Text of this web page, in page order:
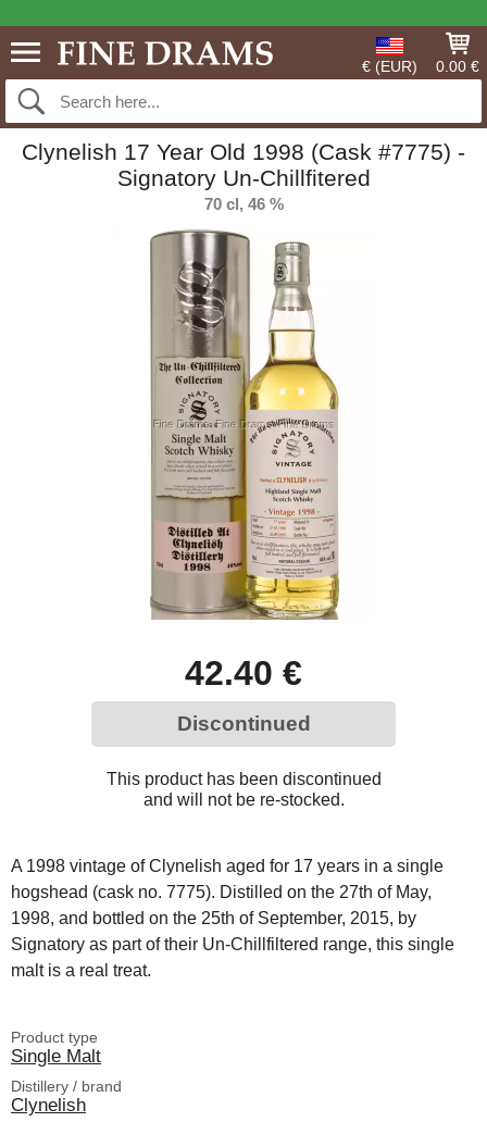
€ (EUR) 0.00 €
Clynelish 17 Year Old 1998 (Cask #7775) -
Signatory Un-Chillfitered
70 cl, 46 %
42.40 €
Discontinued
This product has been discontinued
and will not be re-stocked.
A 1998 vintage of Clynelish aged for 17 years in a single
hogshead (cask no. 7775). Distilled on the 27th of May,
1998, and bottled on the 25th of September, 2015, by
Signatory as part of their Un-Chillfiltered range, this single
malt is a real treat.
Product type
Single Malt
Distillery / brand
Clynelish